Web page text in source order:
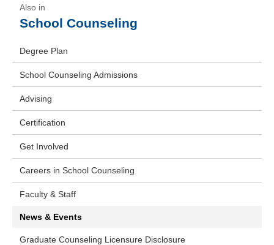
School Counseling
Degree Plan
School Counseling Admissions
Advising
Certification
Get Involved
Careers in School Counseling
Faculty & Staff
News & Events
Graduate Counseling Licensure Disclosure